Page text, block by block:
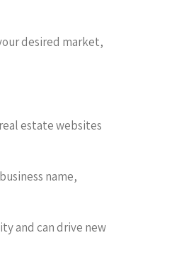
desired market,
estate websites
name,
and can drive new